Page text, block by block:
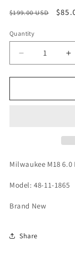
Regular
$199.00 USD
Sale
Quantity
Decrease
quantity
for
M18
Milwaukee M18
Model: 48-11-1865
Brand New
Share